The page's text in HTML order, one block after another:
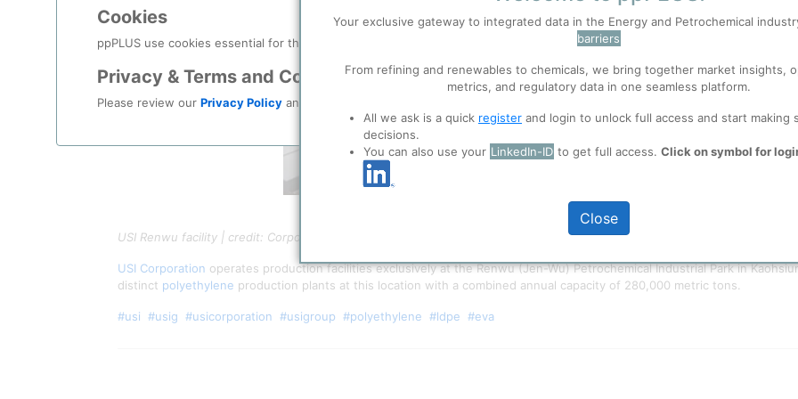
Cookies
ppPLUS use cookies essential for this site to function well. Learn about our use of cookies, and collaboration with selected
Privacy & Terms and Conditions
Please review our Privacy Policy and
USI Renwu facility | credit: Corporate video
USI Corporation operates production facilities exclusively at the Renwu (Jen-Wu) Petrochemical Industrial Park in
distinct polyethylene production plants at this location with a combined annual capacity of 280,000 metric tons.
#usi #usig #usicorporation #usigroup #polyethylene #ldpe #eva
Your exclusive gateway to integrated data in the Energy and Petrochemical
barriers
From refining and renewables to chemicals, we bring together market insights,
metrics, and regulatory data in one seamless platform.
All we ask is a quick register and login to unlock full access and start making
decisions.
You can also use your LinkedIn-ID to get full access. Click on symbol for
Close